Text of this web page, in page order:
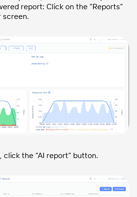
report: Click on the “Reports”
screen.
click the “AI report” button.